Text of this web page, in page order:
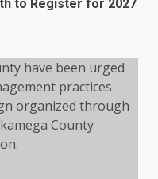
to Register for 2027